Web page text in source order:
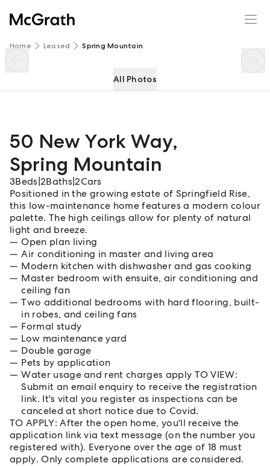
Home Leased Spring Mountain
All Photos
50 New York Way,
Spring Mountain
3Beds 2Baths |2Cars
Positioned in the growing estate of Springfield Rise,
this low-maintenance home features a modern colour
palette. The high ceilings allow for plenty of natural
light and breeze.
Open plan living
Air conditioning in master and living area
Modern kitchen with dishwasher and gas cooking
Master bedroom with ensuite, air conditioning and
ceiling fan
Two additional bedrooms with hard flooring, built-
in robes, and ceiling fans
Formal study
Low maintenance yard
Double garage
Pets by application
Water usage and rent charges apply TO VIEW:
Submit an email enquiry to receive the registration
link. It's vital you register as inspections can be
canceled at short notice due to Covid.
TO APPLY: After the open home, you'll receive the
application link via text message (on the number you
registered with). Everyone over the age of 18 must
apply. Only complete applications are considered.
50 New York Way